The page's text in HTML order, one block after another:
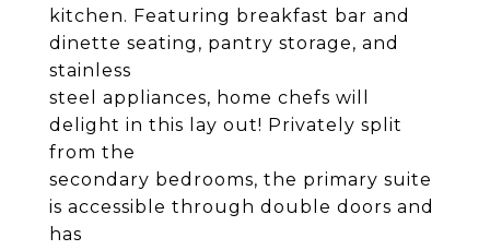
kitchen. Featuring breakfast bar and
dinette seating, pantry storage, and
stainless
steel appliances, home chefs will
delight in this lay out! Privately split
from the
secondary bedrooms, the primary suite
is accessible through double doors and
has